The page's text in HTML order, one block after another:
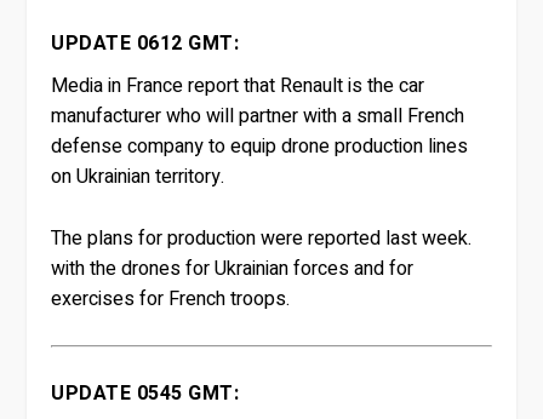
UPDATE 0612 GMT:
Media in France report that Renault is the car
manufacturer who will partner with a small French
defense company to equip drone production lines
on Ukrainian territory.
The plans for production were reported last week.
with the drones for Ukrainian forces and for
exercises for French troops.
UPDATE 0545 GMT: